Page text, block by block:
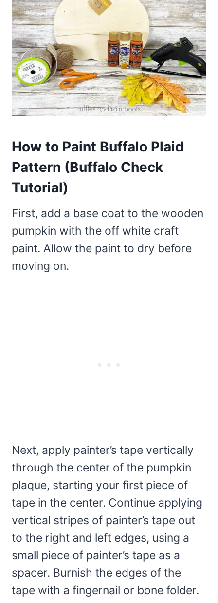
How to Paint Buffalo Plaid
Pattern (Buffalo Check
Tutorial)
First, add a base coat to the wooden
pumpkin with the off white craft
paint. Allow the paint to dry before
moving on.
Next, apply painter’s tape vertically
through the center of the pumpkin
plaque, starting your first piece of
tape in the center. Continue applying
vertical stripes of painter’s tape out
to the right and left edges, using a
small piece of painter’s tape as a
spacer. Burnish the edges of the
tape with a fingernail or bone folder.